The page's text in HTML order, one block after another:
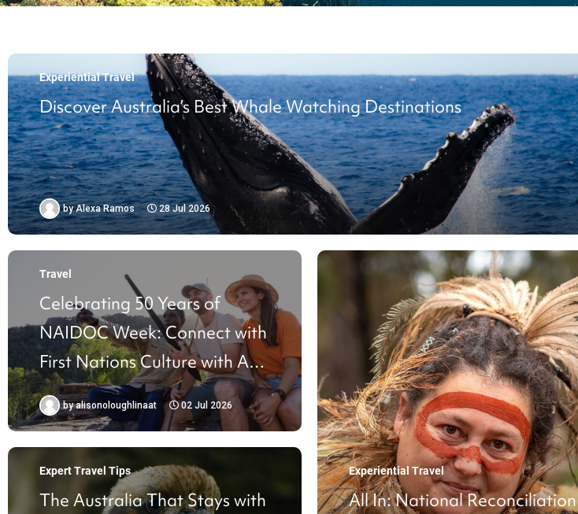
Experiential Travel
Discover Australia’s Best Whale Watching Destinations
byAlexa Ramos 28 Jul 2026
Travel
Celebrating 50 Years of
NAIDOC Week: Connect with
First Nations Culture with AAT
Kings
byalisonoloughlinaat 02 Jul 2026
Expert Travel Tips
The Australia That Stays with
Experiential Travel
All In: National Reconciliation